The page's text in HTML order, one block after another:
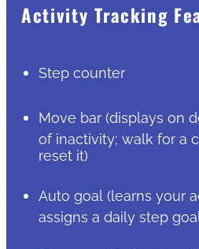
Activity Tracking
Step counter
Move bar (displays on
of inactivity; walk for a
reset it)
Auto goal (learns your
assigns a daily step